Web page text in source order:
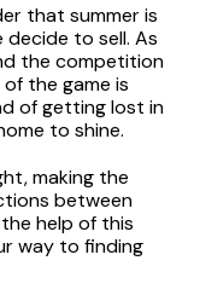
that summer is
to sell. As
the competition
the game is
of getting lost in
to shine.
making the
between
help of this
way to finding